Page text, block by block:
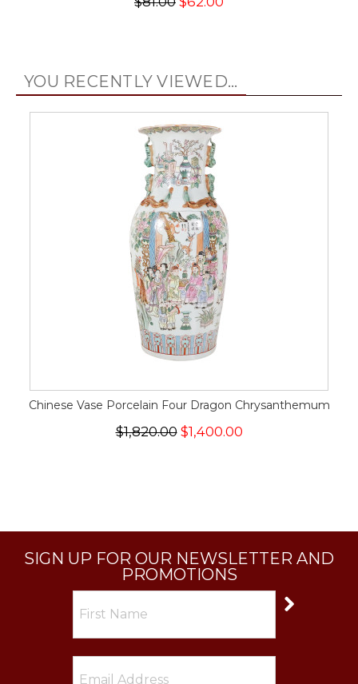
YOU RECENTLY VIEWED...
Chinese Vase Porcelain Four Dragon Chrysanthemum
$1,820.00$1,400.00
SIGN UP FOR OUR NEWSLETTER AND
PROMOTIONS